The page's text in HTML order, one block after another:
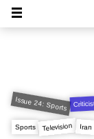
Issue 24: Sports
Sports Television Iran